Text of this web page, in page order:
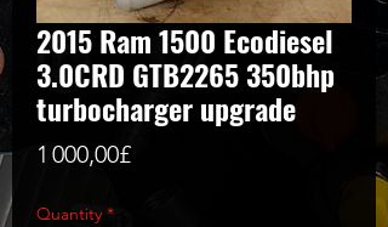
2015 Ram 1500 Ecodiesel
3.0CRD GTB2265 350bhp
turbocharger upgrade
1 000,00£Price
Quantity *